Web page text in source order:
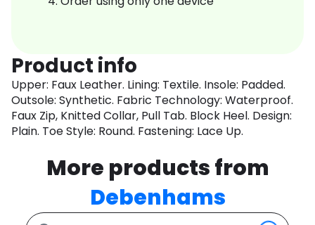
Product info
Upper: Faux Leather. Lining: Textile. Insole: Padded.
Outsole: Synthetic. Fabric Technology: Waterproof.
Faux Zip, Knitted Collar, Pull Tab. Block Heel. Design:
Plain. Toe Style: Round. Fastening: Lace Up.
More products from
Debenhams